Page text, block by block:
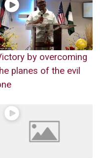
by overcoming
planes of the evil